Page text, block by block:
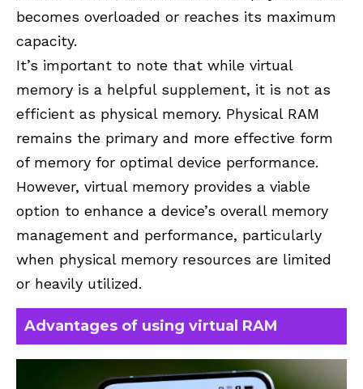
becomes overloaded or reaches its maximum
capacity.
It’s important to note that while virtual
memory is a helpful supplement, it is not as
efficient as physical memory. Physical RAM
remains the primary and more effective form
of memory for optimal device performance.
However, virtual memory provides a viable
option to enhance a device’s overall memory
management and performance, particularly
when physical memory resources are limited
or heavily utilized.
Advantages of using virtual RAM